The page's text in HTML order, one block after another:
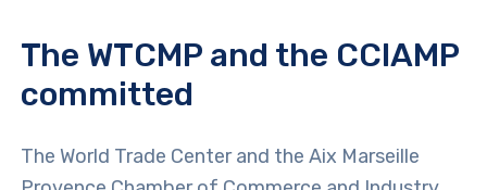
The WTCMP and the CCIAMP
committed
The World Trade Center and the Aix Marseille